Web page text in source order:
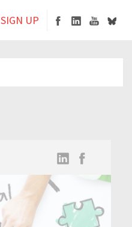
SIGN UP